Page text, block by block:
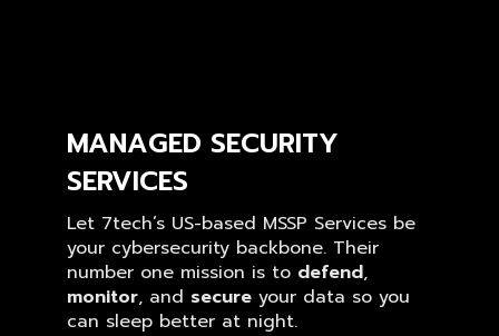
MANAGED SECURITY
SERVICES
Let 7tech’s US-based MSSP Services be
your cybersecurity backbone. Their
number one mission is to defend,
monitor, and secure your data so you
can sleep better at night.